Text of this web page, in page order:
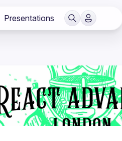
Presentations